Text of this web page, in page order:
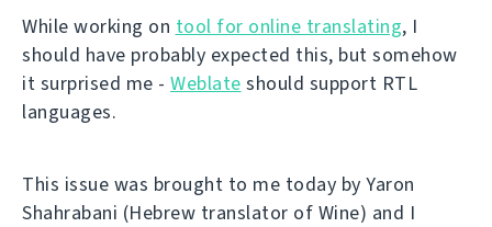
While working on tool for online translating, I
should have probably expected this, but somehow
it surprised me - Weblate should support RTL
languages.
This issue was brought to me today by Yaron
Shahrabani (Hebrew translator of Wine) and I